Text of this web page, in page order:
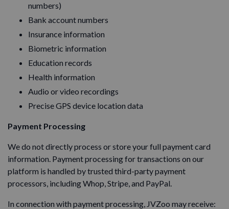
numbers)
Bank account numbers
Insurance information
Biometric information
Education records
Health information
Audio or video recordings
Precise GPS device location data
Payment Processing
We do not directly process or store your full payment card
information. Payment processing for transactions on our
platform is handled by trusted third-party payment
processors, including Whop, Stripe, and PayPal.
In connection with payment processing, JVZoo may receive: